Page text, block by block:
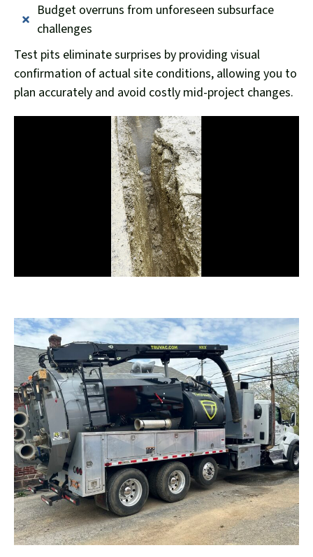
Budget overruns from unforeseen subsurface
challenges
Test pits eliminate surprises by providing visual
confirmation of actual site conditions, allowing you to
plan accurately and avoid costly mid-project changes.